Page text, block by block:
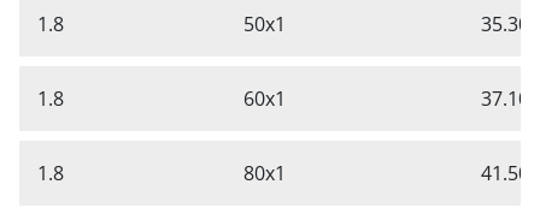
1.8 50x1 35.30
1.8 60x1 37.10
1.8 80x1 41.50